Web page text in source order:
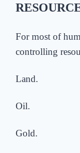
For most of
controlling
Land.
Oil.
Gold.